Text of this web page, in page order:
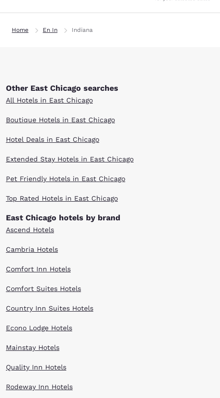
Home En In Indiana
Other East Chicago searches
All Hotels in East Chicago
Boutique Hotels in East Chicago
Hotel Deals in East Chicago
Extended Stay Hotels in East Chicago
Pet Friendly Hotels in East Chicago
Top Rated Hotels in East Chicago
East Chicago hotels by brand
Ascend Hotels
Cambria Hotels
Comfort Inn Hotels
Comfort Suites Hotels
Country Inn Suites Hotels
Econo Lodge Hotels
Mainstay Hotels
Quality Inn Hotels
Rodeway Inn Hotels